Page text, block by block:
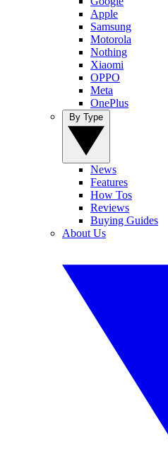
Apple
Samsung
Motorola
Nothing
Xiaomi
OPPO
Meta
OnePlus
News
Features
How Tos
Reviews
Buying Guides
About Us